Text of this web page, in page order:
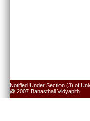
Notified Under Section (3) of
@ 2007 Banasthali Vidyapith.